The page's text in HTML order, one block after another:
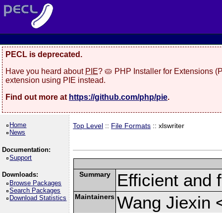
PECL is deprecated.
Have you heard about PIE? 🥧 PHP Installer for Extensions
extension using PIE instead.
Find out more at https://github.com/php/pie.
Home
News
Documentation:
Support
Downloads:
Browse Packages
Search Packages
Download Statistics
Top Level :: File Formats :: xlswriter
Summary Efficient and
Maintainers Wang Jiexin